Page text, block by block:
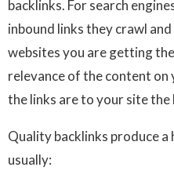
backlinks. For search
inbound links they crawl
websites you are getting
relevance of the content
the links are to your site
Quality backlinks produce a
usually: